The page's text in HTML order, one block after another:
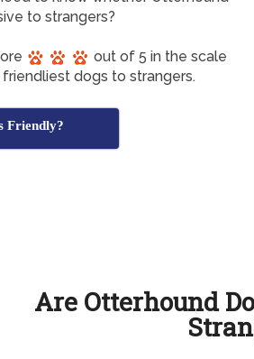
to strangers?
out of 5 in the scale
dogs to strangers.
Friendly?
Are Otterhound